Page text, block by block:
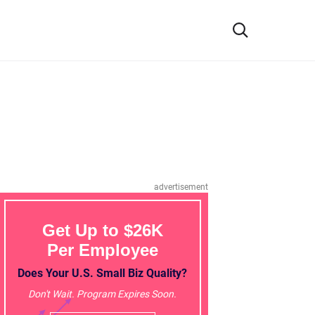
advertisement
Get Up to $26K
Per Employee
Does Your U.S. Small Biz Quality?
Don't Wait. Program Expires Soon.